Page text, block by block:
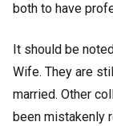
both to have
It should be
Wife. They are
married. Other
been mistakenly